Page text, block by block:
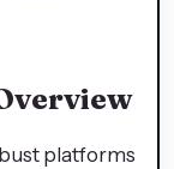
platforms